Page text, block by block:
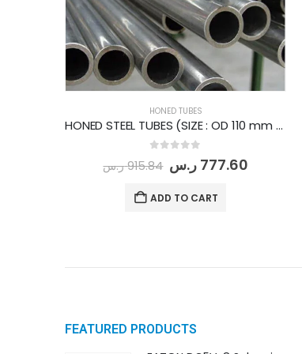
HONED TUBES
HONED STEEL TUBES (SIZE : OD 110 mm - ID 95 mm) PER METER
915.84 ر.س 777.60 ر.س
ADD TO CART
FEATURED PRODUCTS